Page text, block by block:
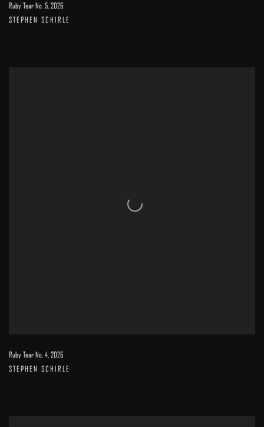
Ruby Tear No. 5,2026
STEPHEN SCHIRLE
Ruby Tear No. 4,2026
STEPHEN SCHIRLE